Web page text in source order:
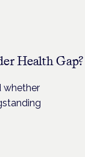
Health Gap?
whether